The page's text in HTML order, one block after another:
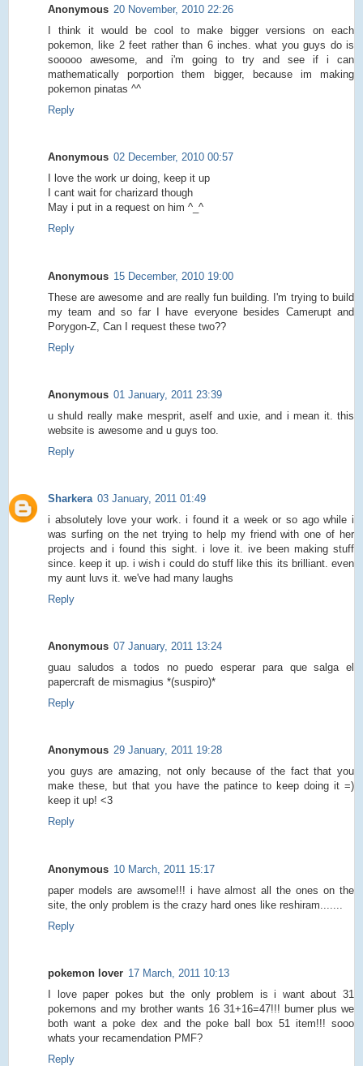
Anonymous 20 November, 2010 22:26
I think it would be cool to make bigger versions on each
pokemon, like 2 feet rather than 6 inches. what you guys do is
sooooo awesome, and i'm going to try and see if i can
mathematically porportion them bigger, because im making
pokemon pinatas ^^
Reply
Anonymous 02 December, 2010 00:57
I love the work ur doing, keep it up
I cant wait for charizard though
May i put in a request on him ^_^
Reply
Anonymous 15 December, 2010 19:00
These are awesome and are really fun building. I'm trying to build
my team and so far I have everyone besides Camerupt and
Porygon-Z, Can I request these two??
Reply
Anonymous 01 January, 2011 23:39
u shuld really make mesprit, aself and uxie, and i mean it. this
website is awesome and u guys too.
Reply
Sharkera 03 January, 2011 01:49
i absolutely love your work. i found it a week or so ago while i
was surfing on the net trying to help my friend with one of her
projects and i found this sight. i love it. ive been making stuff
since. keep it up. i wish i could do stuff like this its brilliant. even
my aunt luvs it. we've had many laughs
Reply
Anonymous 07 January, 2011 13:24
guau saludos a todos no puedo esperar para que salga el
papercraft de mismagius *(suspiro)*
Reply
Anonymous 29 January, 2011 19:28
you guys are amazing, not only because of the fact that you
make these, but that you have the patince to keep doing it =)
keep it up! <3
Reply
Anonymous 10 March, 2011 15:17
paper models are awsome!!! i have almost all the ones on the
site, the only problem is the crazy hard ones like reshiram.......
Reply
pokemon lover 17 March, 2011 10:13
I love paper pokes but the only problem is i want about 31
pokemons and my brother wants 16 31+16=47!!! bumer plus we
both want a poke dex and the poke ball box 51 item!!! sooo
whats your recamendation PMF?
Reply